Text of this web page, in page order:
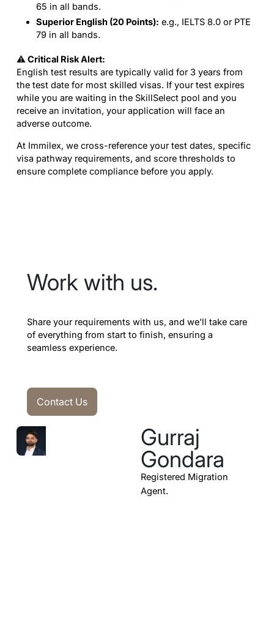
Gurraj
Gondara
Registered Migration
Agent.
65 in all bands.
Superior English (20 Points): e.g., IELTS 8.0 or PTE
79 in all bands.
⚠️ Critical Risk Alert:
English test results are typically valid for 3 years from
the test date for most skilled visas. If your test expires
while you are waiting in the SkillSelect pool and you
receive an invitation, your application will face an
adverse outcome.
At Immilex, we cross-reference your test dates, specific
visa pathway requirements, and score thresholds to
ensure complete compliance before you apply.
Work with us.
Share your requirements with us, and we'll take care
of everything from start to finish, ensuring a
seamless experience.
Contact Us
Contact Us